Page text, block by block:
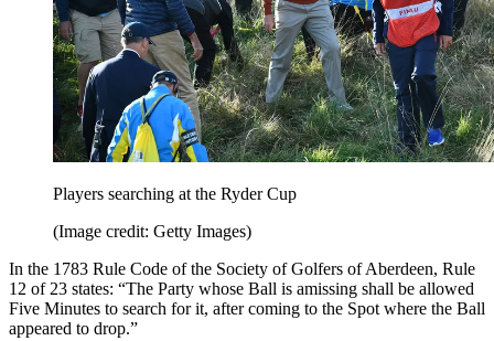
Players searching at the Ryder Cup
(Image credit: Getty Images)
In the 1783 Rule Code of the Society of Golfers of Aberdeen, Rule
12 of 23 states: “The Party whose Ball is amissing shall be allowed
Five Minutes to search for it, after coming to the Spot where the Ball
appeared to drop.”